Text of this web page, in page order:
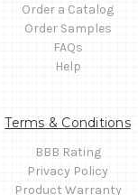
Order a Catalog
Order Samples
FAQs
Help
Terms & Conditions
BBB Rating
Privacy Policy
Product Warranty